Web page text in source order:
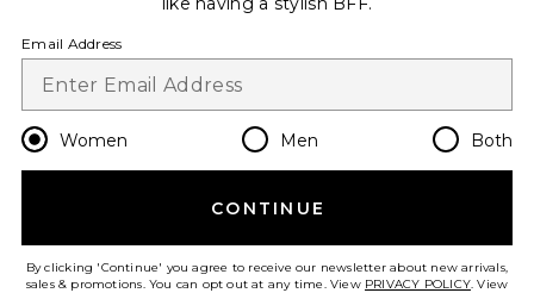
Change Country Regions
en USD
HELP US IMPROVE!
Email Address
Women Men Both
CONTINUE
By clicking 'Continue' you agree to receive our newsletter about new arrivals,
sales & promotions. You can opt out at any time. View PRIVACY POLICY. View